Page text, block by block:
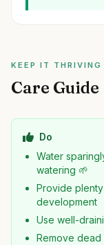
KEEP IT THRIVING
Care Guide
Do
Water
watering 🌱
Provide
development
Use well-
Remove